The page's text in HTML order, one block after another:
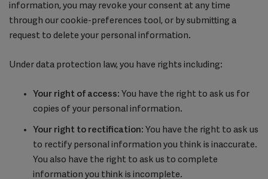
information, you may revoke your consent at any time
through our cookie-preferences tool, or by submitting a
request to delete your personal information.
Under data protection law, you have rights including:
Your right of access: You have the right to ask us for
copies of your personal information.
Your right to rectification: You have the right to ask us
to rectify personal information you think is inaccurate.
You also have the right to ask us to complete
information you think is incomplete.